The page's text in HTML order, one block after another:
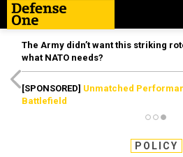
The Army didn’t want this striking
what NATO needs?
[SPONSORED] Unmatched
Battlefield
POLICY